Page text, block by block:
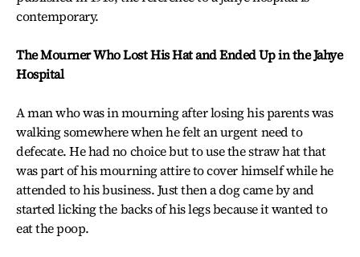
contemporary.
The Mourner Who Lost His Hat and Ended Up in the Jahye
Hospital
A man who was in mourning after losing his parents was
walking somewhere when he felt an urgent need to
defecate. He had no choice but to use the straw hat that
was part of his mourning attire to cover himself while he
attended to his business. Just then a dog came by and
started licking the backs of his legs because it wanted to
eat the poop.